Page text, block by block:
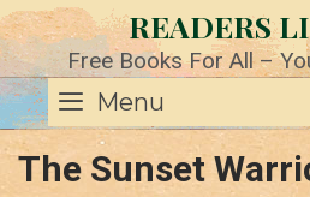
Skip
to
content
READERS
Free Books For All –
Menu
The Sunset